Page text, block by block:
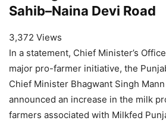
Sahib–Naina Devi Road
3,372 Views
In a statement, Chief Minister’s
major pro-farmer initiative, the
Chief Minister Bhagwant Singh
announced an increase in the milk
farmers associated with Milkfed